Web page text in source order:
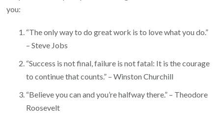
you:
“The only way to do great work is to love what you do.”
– Steve Jobs
“Success is not final, failure is not fatal: It is the courage
to continue that counts.” – Winston Churchill
“Believe you can and you’re halfway there.” – Theodore
Roosevelt